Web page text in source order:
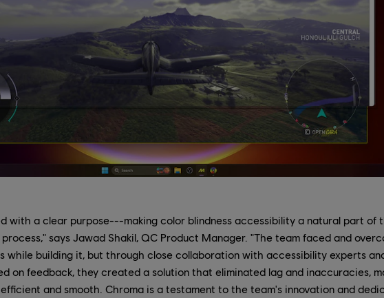
with a clear purpose---making color blindness accessibility a natural part of
says Jawad Shakil, QC Product Manager. "The team faced and
while building it, but through close collaboration with accessibility experts
on feedback, they created a solution that eliminated lag and inaccuracies,
and smooth. Chroma is a testament to the team's innovation and